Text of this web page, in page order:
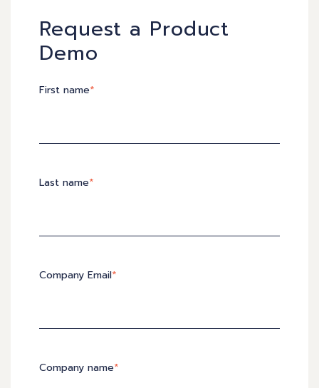
Request a Product
Demo
First name*
Last name*
Company Email*
Company name*